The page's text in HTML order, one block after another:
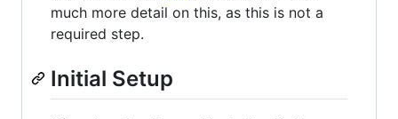
much more detail on this, as this is not a
required step.
Initial Setup